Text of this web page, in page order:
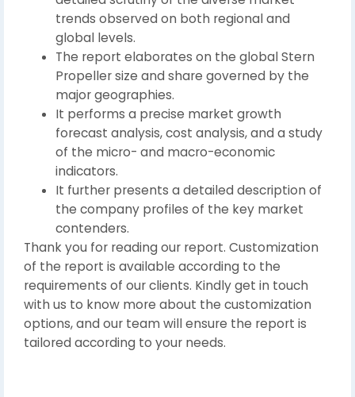
trends observed on both regional and
global levels.
The report elaborates on the global Stern
Propeller size and share governed by the
major geographies.
It performs a precise market growth
forecast analysis, cost analysis, and a study
of the micro- and macro-economic
indicators.
It further presents a detailed description of
the company profiles of the key market
contenders.
Thank you for reading our report. Customization
of the report is available according to the
requirements of our clients. Kindly get in touch
with us to know more about the customization
options, and our team will ensure the report is
tailored according to your needs.